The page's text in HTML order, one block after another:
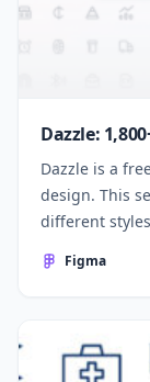
Dazzle:
Dazzle is a
design. This
different
Figma